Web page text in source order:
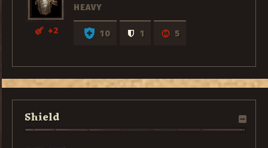
+2
HEAVY
10 1 5
Shield